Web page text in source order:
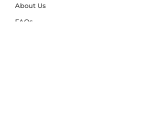
About Us
FAQs